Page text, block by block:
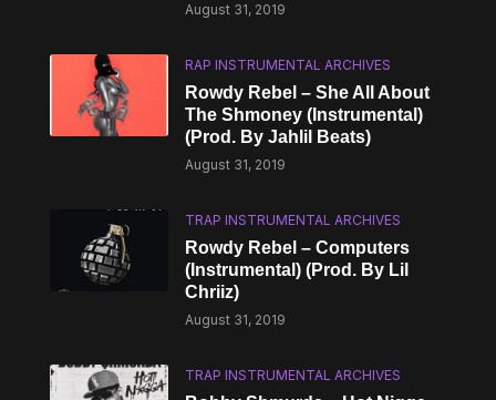
August 31, 2019
RAP INSTRUMENTAL ARCHIVES
Rowdy Rebel – She All About
The Shmoney (Instrumental)
(Prod. By Jahlil Beats)
August 31, 2019
TRAP INSTRUMENTAL ARCHIVES
Rowdy Rebel – Computers
(Instrumental) (Prod. By Lil
Chriiz)
August 31, 2019
TRAP INSTRUMENTAL ARCHIVES